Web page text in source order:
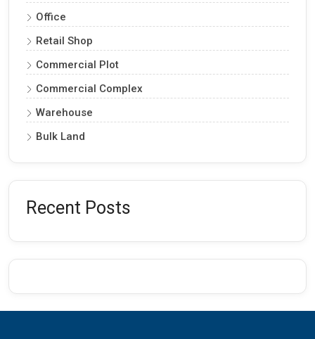
Office
Retail Shop
Commercial Plot
Commercial Complex
Warehouse
Bulk Land
Recent Posts